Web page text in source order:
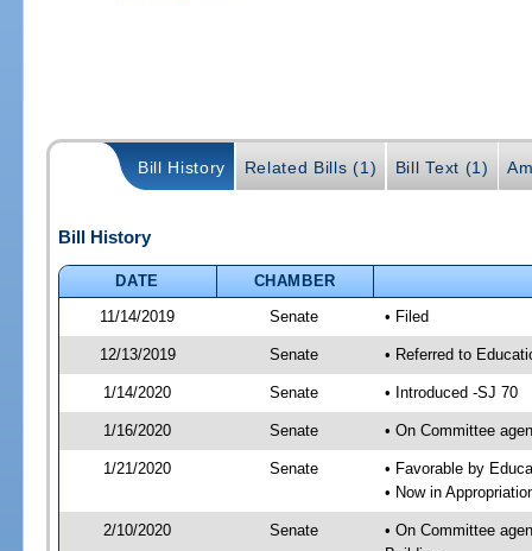
Bill History Related Bills (1) Bill Text (1)
Bill History
DATE
CHAMBER
11/14/2019
Senate • Filed
12/13/2019 Senate • Referred to
1/14/2020 Senate • Introduced -SJ 70
1/16/2020 Senate • On Committee
1/21/2020 Senate
• Favorable by
• Now in
2/10/2020 Senate
• On Committee